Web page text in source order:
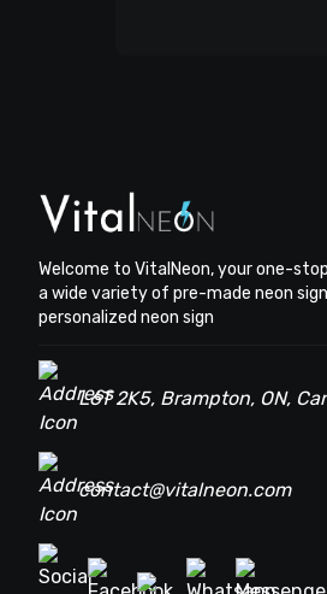
Welcome to VitalNeon, your one-
a wide variety of pre-made neon
personalized neon sign
L6T 2K5, Brampton, ON,
contact@vitalneon.com